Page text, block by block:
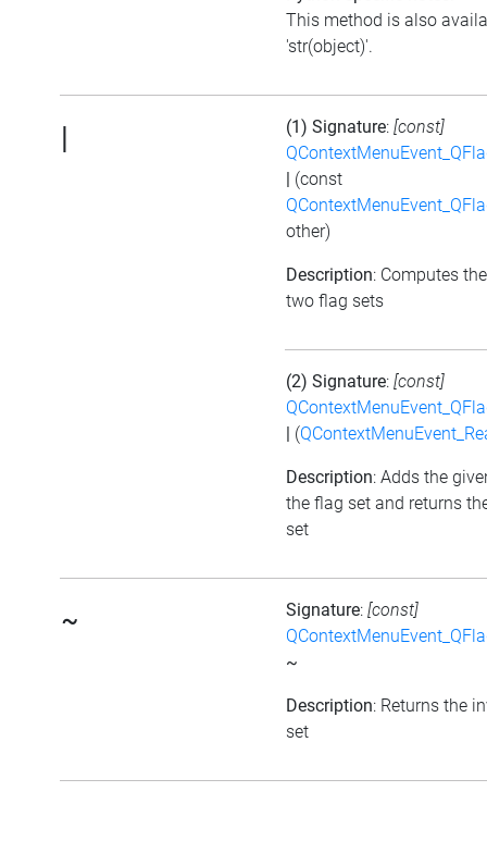
This method is also
'str(object)'.
| (1) Signature: [const]
(const
other)
Description: Computes
two flag sets
(2) Signature: [const]
(
Description: Adds the
the flag set and returns
set
~ Signature: [const]
~
Description: Returns the
set